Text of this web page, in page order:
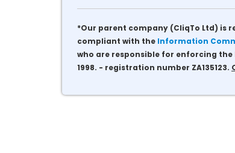
*Our parent company (CliqTo Ltd) is
compliant with the Information
who are responsible for enforcing
1998. - registration number ZA135123.